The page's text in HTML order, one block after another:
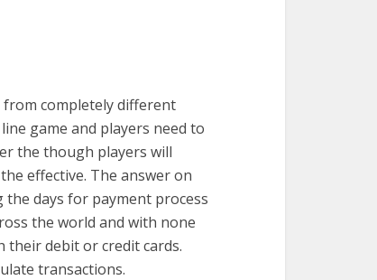
from completely different
game and players need to
the though players will
effective. The answer on
days for payment process
the world and with none
their debit or credit cards.
transactions.